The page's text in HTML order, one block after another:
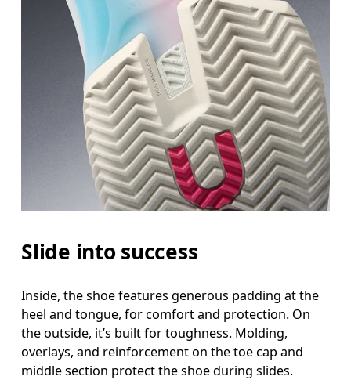
Slide into success
Inside, the shoe features generous padding at the
heel and tongue, for comfort and protection. On
the outside, it’s built for toughness. Molding,
overlays, and reinforcement on the toe cap and
middle section protect the shoe during slides.